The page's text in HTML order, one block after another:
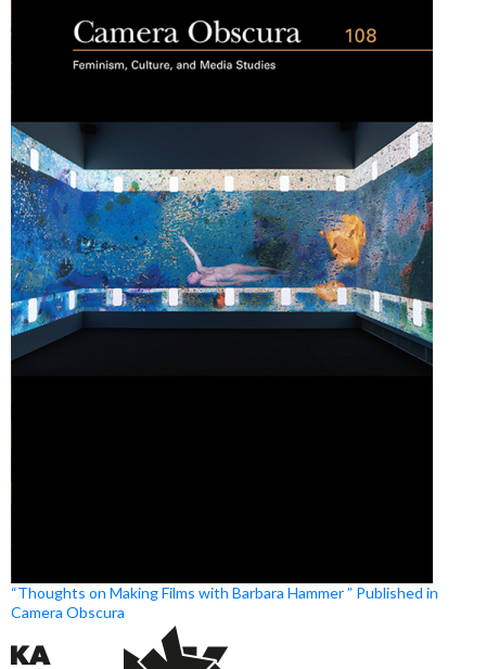
“Thoughts on Making Films with Barbara Hammer ” Published in
Camera Obscura